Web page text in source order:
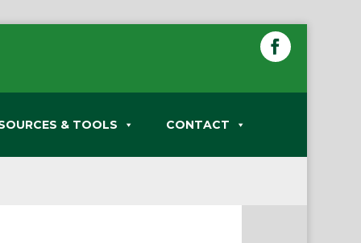
& TOOLS CONTACT